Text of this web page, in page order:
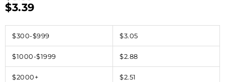
$3.39
$300-$999 $3.05
$1000-$1999 $2.88
$2000+ $2.51